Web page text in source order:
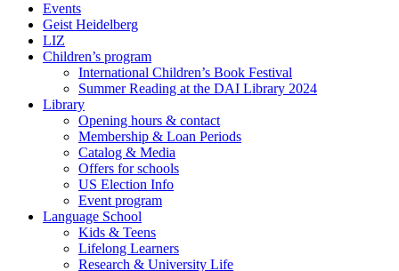
Events
Geist Heidelberg
LIZ
Children’s program
International Children’s Book Festival
Summer Reading at the DAI Library 2024
Library
Opening hours & contact
Membership & Loan Periods
Catalog & Media
Offers for schools
US Election Info
Event program
Language School
Kids & Teens
Lifelong Learners
Research & University Life